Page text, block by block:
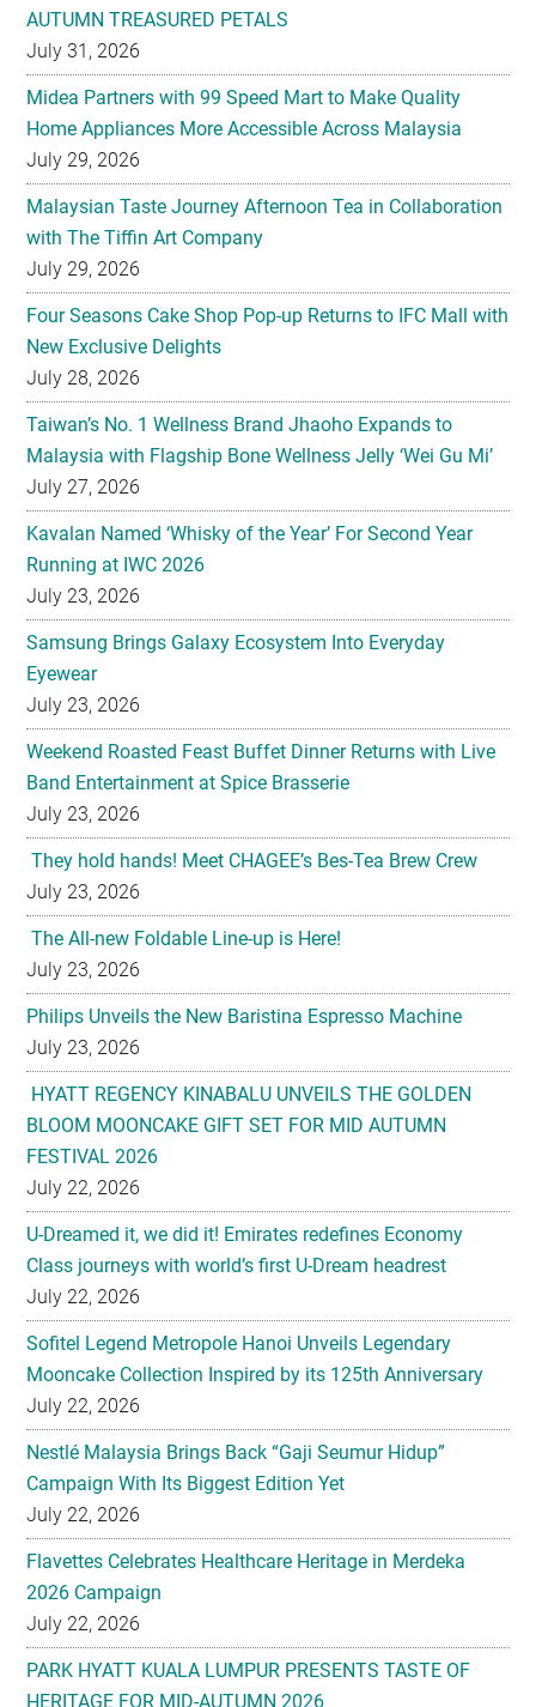
AUTUMN TREASURED PETALS
July 31, 2026
Midea Partners with 99 Speed Mart to Make Quality
Home Appliances More Accessible Across Malaysia
July 29, 2026
Malaysian Taste Journey Afternoon Tea in Collaboration
with The Tiffin Art Company
July 29, 2026
Four Seasons Cake Shop Pop-up Returns to IFC Mall with
New Exclusive Delights
July 28, 2026
Taiwan’s No. 1 Wellness Brand Jhaoho Expands to
Malaysia with Flagship Bone Wellness Jelly ‘Wei Gu Mi’
July 27, 2026
Kavalan Named ‘Whisky of the Year’ For Second Year
Running at IWC 2026
July 23, 2026
Samsung Brings Galaxy Ecosystem Into Everyday
Eyewear
July 23, 2026
Weekend Roasted Feast Buffet Dinner Returns with Live
Band Entertainment at Spice Brasserie
July 23, 2026
They hold hands! Meet CHAGEE’s Bes-Tea Brew Crew
July 23, 2026
The All-new Foldable Line-up is Here!
July 23, 2026
Philips Unveils the New Baristina Espresso Machine
July 23, 2026
HYATT REGENCY KINABALU UNVEILS THE GOLDEN
BLOOM MOONCAKE GIFT SET FOR MID AUTUMN
FESTIVAL 2026
July 22, 2026
U-Dreamed it, we did it! Emirates redefines Economy
Class journeys with world’s first U-Dream headrest
July 22, 2026
Sofitel Legend Metropole Hanoi Unveils Legendary
Mooncake Collection Inspired by its 125th Anniversary
July 22, 2026
Nestlé Malaysia Brings Back “Gaji Seumur Hidup”
Campaign With Its Biggest Edition Yet
July 22, 2026
Flavettes Celebrates Healthcare Heritage in Merdeka
2026 Campaign
July 22, 2026
PARK HYATT KUALA LUMPUR PRESENTS TASTE OF
HERITAGE FOR MID-AUTUMN 2026